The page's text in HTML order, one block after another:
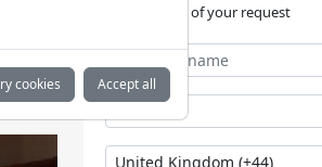
We take care of your request
cookies Accept all